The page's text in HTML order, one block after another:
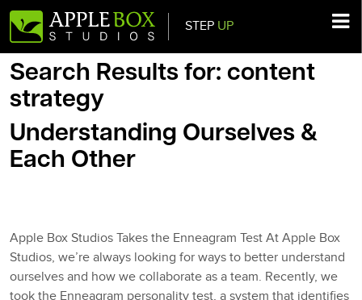
Main Navigation STEP UP
Search Results for: content
strategy
Understanding Ourselves &
Each Other
Apple Box Studios Takes the Enneagram Test At Apple Box
Studios, we’re always looking for ways to better understand
ourselves and how we collaborate as a team. Recently, we
took the Enneagram personality test, a system that identifies